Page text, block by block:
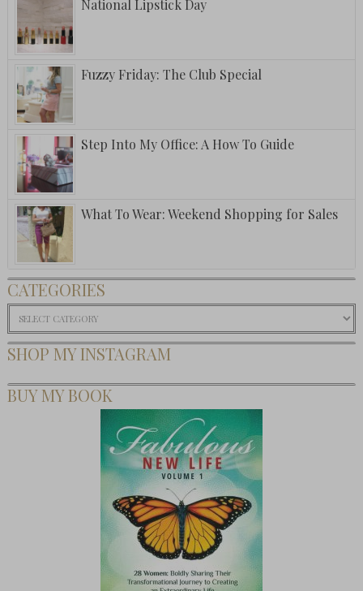
National Lipstick Day
Fuzzy Friday: The Club Special
Step Into My Office: A How To Guide
What To Wear: Weekend Shopping for Sales
CATEGORIES
Categories
SHOP MY INSTAGRAM
BUY MY BOOK